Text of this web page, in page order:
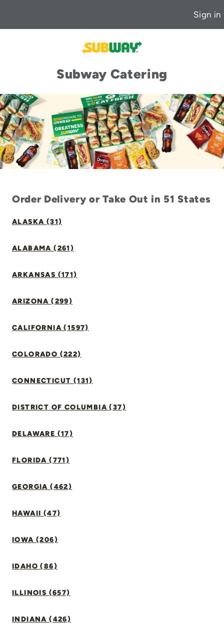
Sign in
Subway Catering
Order Delivery or Take Out in 51 States
ALASKA (31)
ALABAMA (261)
ARKANSAS (171)
ARIZONA (299)
CALIFORNIA (1597)
COLORADO (222)
CONNECTICUT (131)
DISTRICT OF COLUMBIA (37)
DELAWARE (17)
FLORIDA (771)
GEORGIA (462)
HAWAII (47)
IOWA (206)
IDAHO (86)
ILLINOIS (657)
INDIANA (426)